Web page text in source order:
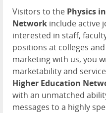
Contact
Visitors to the Physics
Network include active
interested in staff,
positions at colleges
marketing with us, you
marketability and
Higher Education
with an unmatched
messages to a highly